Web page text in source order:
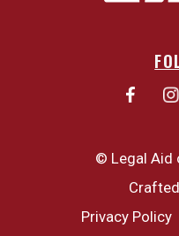
© Legal Aid
Privacy Policy